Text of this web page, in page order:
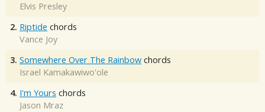
Elvis Presley
2. Riptide chords
Vance Joy
3. Somewhere Over The Rainbow chords
Israel Kamakawiwo'ole
4. I'm Yours chords
Jason Mraz